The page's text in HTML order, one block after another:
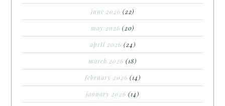
june 2026 (22)
may 2026 (20)
april 2026 (24)
march 2026 (18)
february 2026 (14)
january 2026 (14)